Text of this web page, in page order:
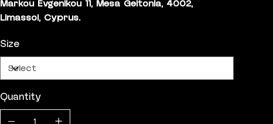
Markou Evgenikou 11, Mesa Geitonia, 4002,
Limassol, Cyprus.
Size
Quantity